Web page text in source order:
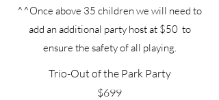
^^Once above 35 children we will need to
add an additional party host at $50 to
ensure the safety of all playing.
Trio-Out of the Park Party
$699